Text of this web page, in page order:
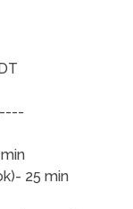
25 min